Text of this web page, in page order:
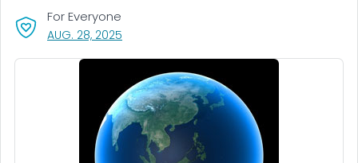
AUG. 28, 2025
For Everyone